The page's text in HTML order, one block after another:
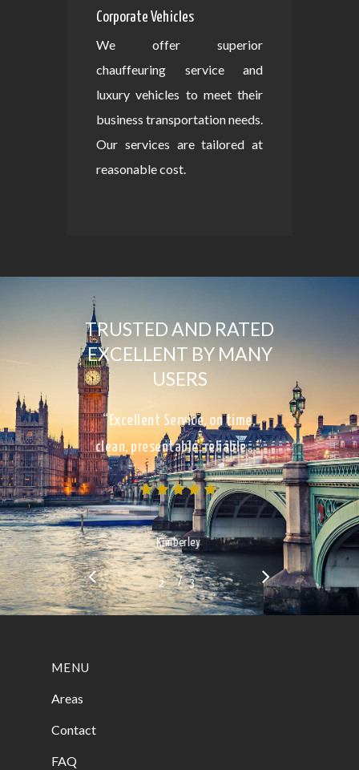
Corporate Vehicles
We offer superior
chauffeuring service and
luxury vehicles to meet their
business transportation needs.
Our services are tailored at
reasonable cost.
TRUSTED AND RATED
EXCELLENT BY MANY
USERS
“Excellent Service, on time,
clean, presentable, reliable…”
Kimberley
2 3/ 3
MENU
Areas
Contact
FAQ